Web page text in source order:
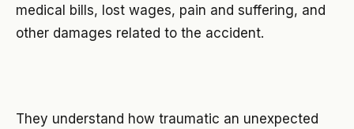
medical bills, lost wages, pain and suffering, and
other damages related to the accident.
They understand how traumatic an unexpected